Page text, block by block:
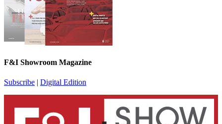
F&I Showroom Magazine
Subscribe | Digital Edition